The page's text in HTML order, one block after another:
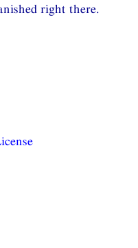
right there.